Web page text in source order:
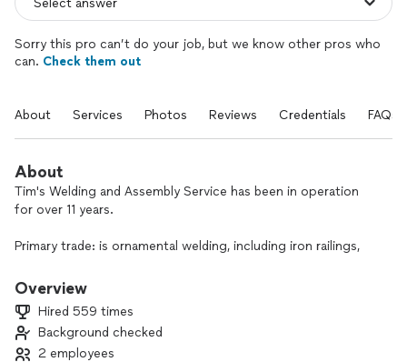
Sorry this pro can’t do your job, but we know other pros who
can. Check them out
About Services Photos Reviews Credentials FAQs
About
Tim's Welding and Assembly Service has been in operation
for over 11 years.
Primary trade: is ornamental welding, including iron railings,
business when you reach out with a question or when you
are ready to schedule an appointment.
Overview
Hired 559 times
Background checked
2 employees